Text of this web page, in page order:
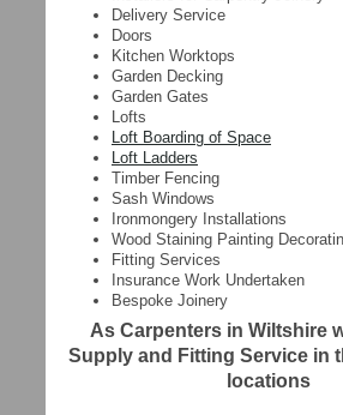
Delivery Service
Doors
Kitchen Worktops
Garden Decking
Garden Gates
Lofts
Loft Boarding of Space
Loft Ladders
Timber Fencing
Sash Windows
Ironmongery Installations
Wood Staining Painting
Fitting Services
Insurance Work Undertaken
Bespoke Joinery
As Carpenters in Wiltshire
Supply and Fitting Service in
locations